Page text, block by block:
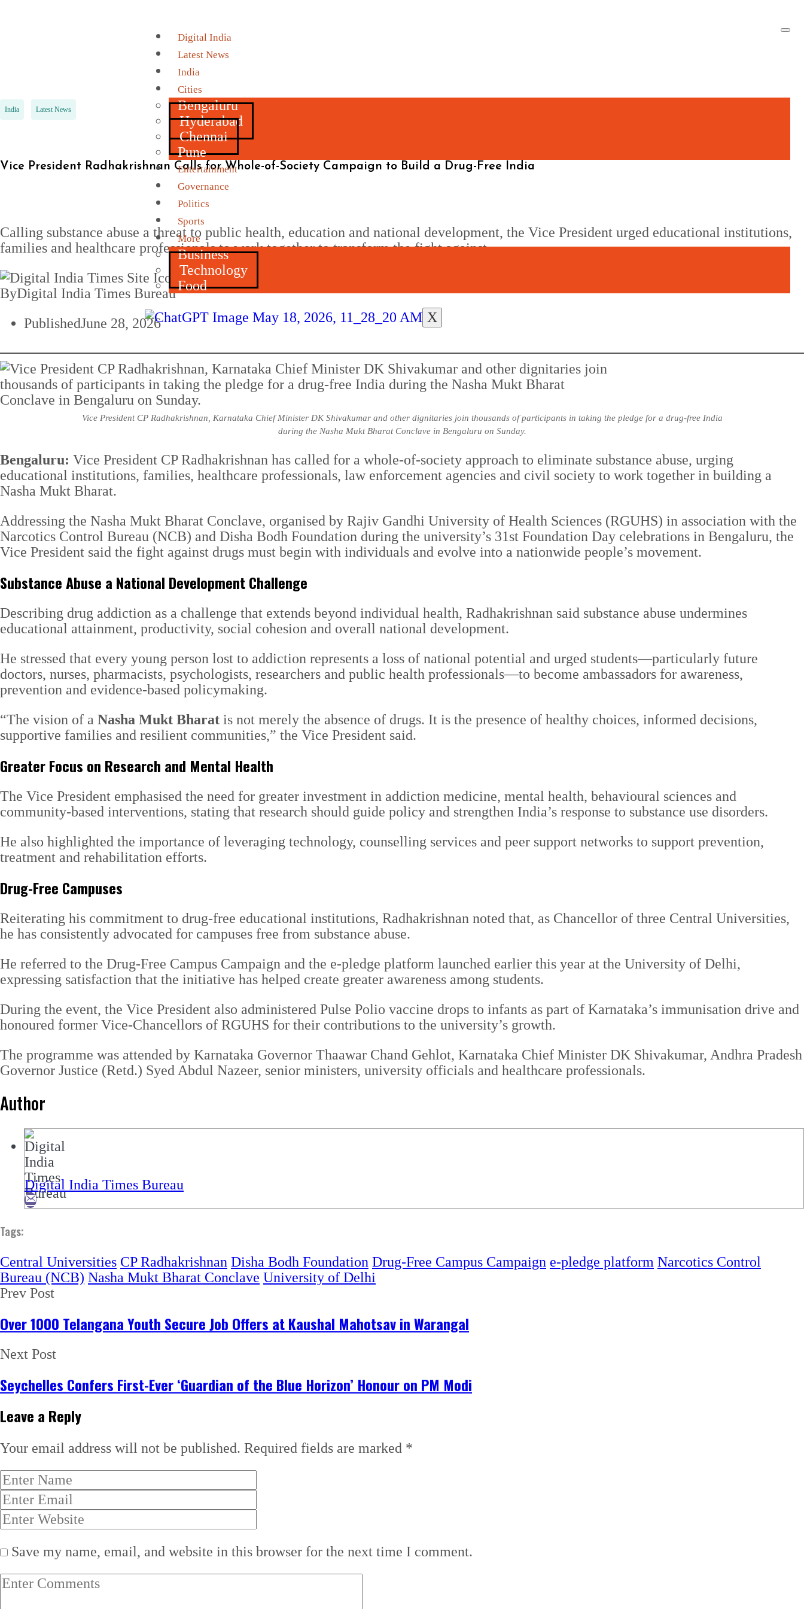
Digital India
Latest News
India
Cities
Bengaluru
Hyderabad
Chennai
Pune
Entertainment
Governance
Politics
Sports
More
Business
Technology
Food
X
India Latest News
Vice President Radhakrishnan Calls for Whole-of-Society Campaign to Build a Drug-Free India
Calling substance abuse a threat to public health, education and national development, the Vice President urged educational institutions,
families and healthcare professionals to work together to transform the fight against
ByDigital India Times Bureau
PublishedJune 28, 2026
Vice President CP Radhakrishnan, Karnataka Chief Minister DK Shivakumar and other dignitaries join thousands of participants in taking the pledge for a drug-free India
during the Nasha Mukt Bharat Conclave in Bengaluru on Sunday.
Bengaluru: Vice President CP Radhakrishnan has called for a whole-of-society approach to eliminate substance abuse, urging
educational institutions, families, healthcare professionals, law enforcement agencies and civil society to work together in building a
Nasha Mukt Bharat.
Addressing the Nasha Mukt Bharat Conclave, organised by Rajiv Gandhi University of Health Sciences (RGUHS) in association with the
Narcotics Control Bureau (NCB) and Disha Bodh Foundation during the university’s 31st Foundation Day celebrations in Bengaluru, the
Vice President said the fight against drugs must begin with individuals and evolve into a nationwide people’s movement.
Substance Abuse a National Development Challenge
Describing drug addiction as a challenge that extends beyond individual health, Radhakrishnan said substance abuse undermines
educational attainment, productivity, social cohesion and overall national development.
He stressed that every young person lost to addiction represents a loss of national potential and urged students—particularly future
doctors, nurses, pharmacists, psychologists, researchers and public health professionals—to become ambassadors for awareness,
prevention and evidence-based policymaking.
“The vision of a Nasha Mukt Bharat is not merely the absence of drugs. It is the presence of healthy choices, informed decisions,
supportive families and resilient communities,” the Vice President said.
Greater Focus on Research and Mental Health
The Vice President emphasised the need for greater investment in addiction medicine, mental health, behavioural sciences and
community-based interventions, stating that research should guide policy and strengthen India’s response to substance use disorders.
He also highlighted the importance of leveraging technology, counselling services and peer support networks to support prevention,
treatment and rehabilitation efforts.
Drug-Free Campuses
Reiterating his commitment to drug-free educational institutions, Radhakrishnan noted that, as Chancellor of three Central Universities,
he has consistently advocated for campuses free from substance abuse.
He referred to the Drug-Free Campus Campaign and the e-pledge platform launched earlier this year at the University of Delhi,
expressing satisfaction that the initiative has helped create greater awareness among students.
During the event, the Vice President also administered Pulse Polio vaccine drops to infants as part of Karnataka’s immunisation drive and
honoured former Vice-Chancellors of RGUHS for their contributions to the university’s growth.
The programme was attended by Karnataka Governor Thaawar Chand Gehlot, Karnataka Chief Minister DK Shivakumar, Andhra Pradesh
Governor Justice (Retd.) Syed Abdul Nazeer, senior ministers, university officials and healthcare professionals.
Author
Digital India Times Bureau
Tags:
Central Universities CP Radhakrishnan Disha Bodh Foundation Drug-Free Campus Campaign e-pledge platform Narcotics Control
Bureau (NCB) Nasha Mukt Bharat Conclave University of Delhi
Prev Post
Over 1000 Telangana Youth Secure Job Offers at Kaushal Mahotsav in Warangal
Next Post
Seychelles Confers First-Ever ‘Guardian of the Blue Horizon’ Honour on PM Modi
Leave a Reply
Your email address will not be published. Required fields are marked *
Save my name, email, and website in this browser for the next time I comment.